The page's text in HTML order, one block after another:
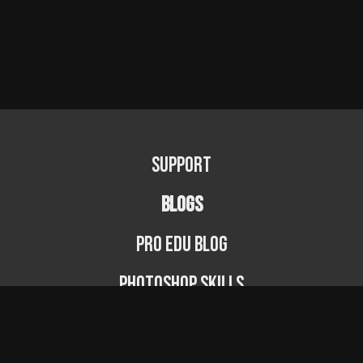
Support
BLOGS
PRO EDU Blog
Photoshop Skills